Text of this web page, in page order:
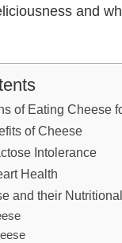
and
of Eating Cheese
of Cheese
Intolerance
Health
and their